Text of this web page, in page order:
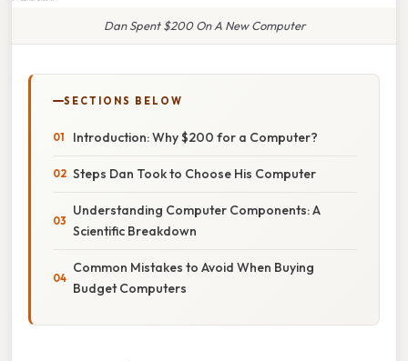
Dan Spent $200 On A New Computer
SECTIONS BELOW
Introduction: Why $200 for a Computer?
Steps Dan Took to Choose His Computer
Understanding Computer Components: A
Scientific Breakdown
Common Mistakes to Avoid When Buying
Budget Computers